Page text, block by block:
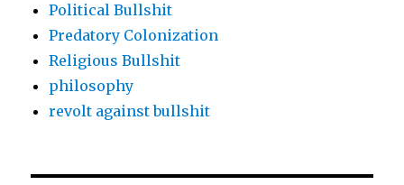
Political Bullshit
Predatory Colonization
Religious Bullshit
philosophy
revolt against bullshit